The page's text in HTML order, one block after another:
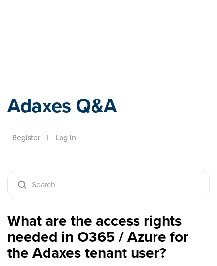
Adaxes Q&A
Register | Log In
What are the access rights
needed in O365 / Azure for
the Adaxes tenant user?